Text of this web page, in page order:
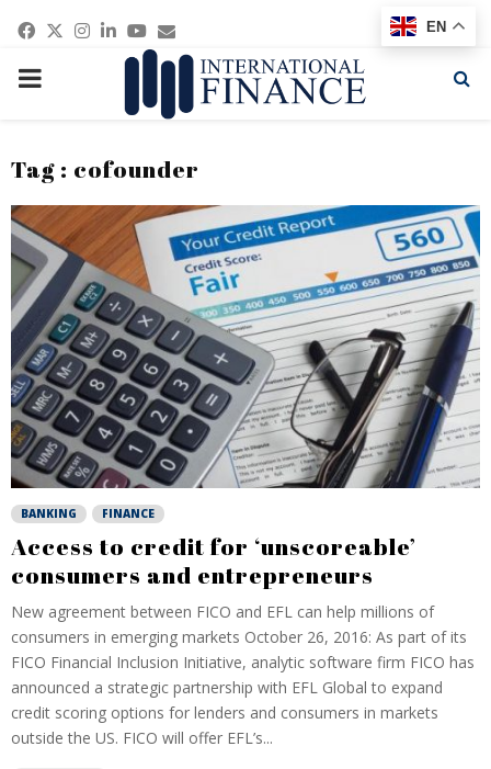
Facebook
Twitter
Instagram
Linkedin
Youtube
Email
PRIMARY
Tag : cofounder
BANKING FINANCE
Access to credit for ‘unscoreable’
consumers and entrepreneurs
New agreement between FICO and EFL can help millions of
consumers in emerging markets October 26, 2016: As part of its
FICO Financial Inclusion Initiative, analytic software firm FICO has
announced a strategic partnership with EFL Global to expand
credit scoring options for lenders and consumers in markets
outside the US. FICO will offer EFL’s...
EN